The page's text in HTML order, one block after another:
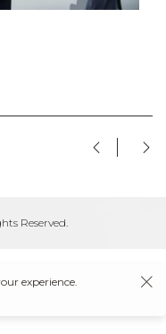
Reserved.
experience.